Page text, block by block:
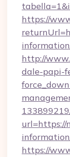
https://
http://
dale-papi-
url=https://
https://